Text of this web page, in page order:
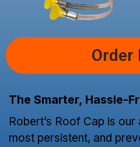
Order
The Smarter, Hassle-
Robert’s Roof Cap is
most persistent, and